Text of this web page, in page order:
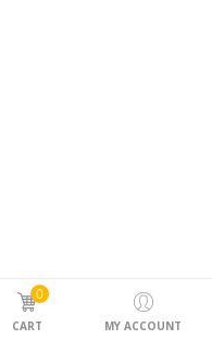
0
CART MY ACCOUNT